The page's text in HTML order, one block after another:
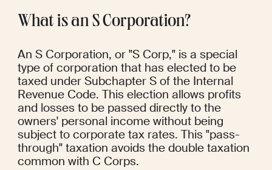
What is an S Corporation?
An S Corporation, or "S Corp," is a special
type of corporation that has elected to be
taxed under Subchapter S of the Internal
Revenue Code. This election allows profits
and losses to be passed directly to the
owners' personal income without being
subject to corporate tax rates. This "pass-
through" taxation avoids the double taxation
common with C Corps.